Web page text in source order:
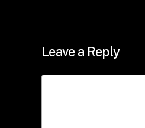
Leave a Reply